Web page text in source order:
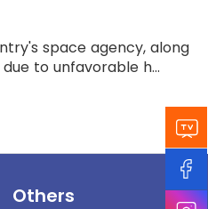
space agency, along
to unfavorable h...
Others